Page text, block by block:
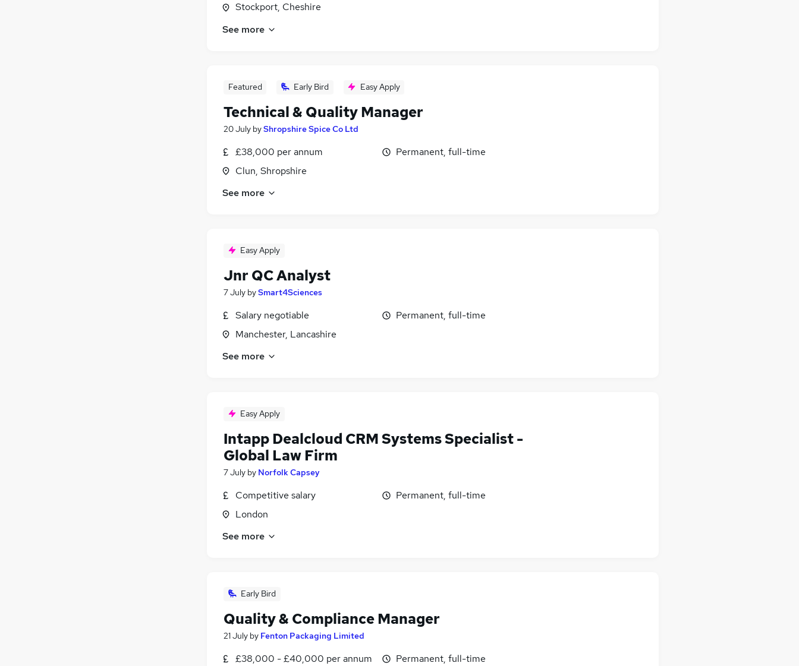
Stockport, Cheshire
See more
Featured Early Bird Easy Apply
Technical & Quality Manager
20 July byShropshire Spice Co Ltd
£38,000 per annum
Clun, Shropshire
Permanent, full-time
See more
Easy Apply
Jnr QC Analyst
7 July bySmart4Sciences
Salary negotiable
Manchester, Lancashire
Permanent, full-time
See more
Easy Apply
Intapp Dealcloud CRM Systems Specialist -
Global Law Firm
7 July by Norfolk Capsey
Competitive salary
London
Permanent, full-time
See more
Early Bird
Quality & Compliance Manager
21 July by Fenton Packaging Limited
£38,000 - £40,000 per annum Permanent, full-time